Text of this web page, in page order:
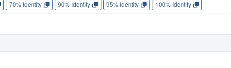
70% Identity 90% Identity 95% Identity 100% Identity